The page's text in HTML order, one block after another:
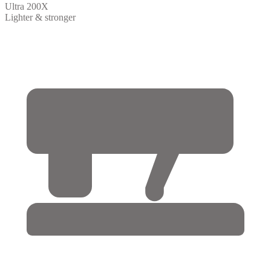
Ultra 200X
Lighter & stronger